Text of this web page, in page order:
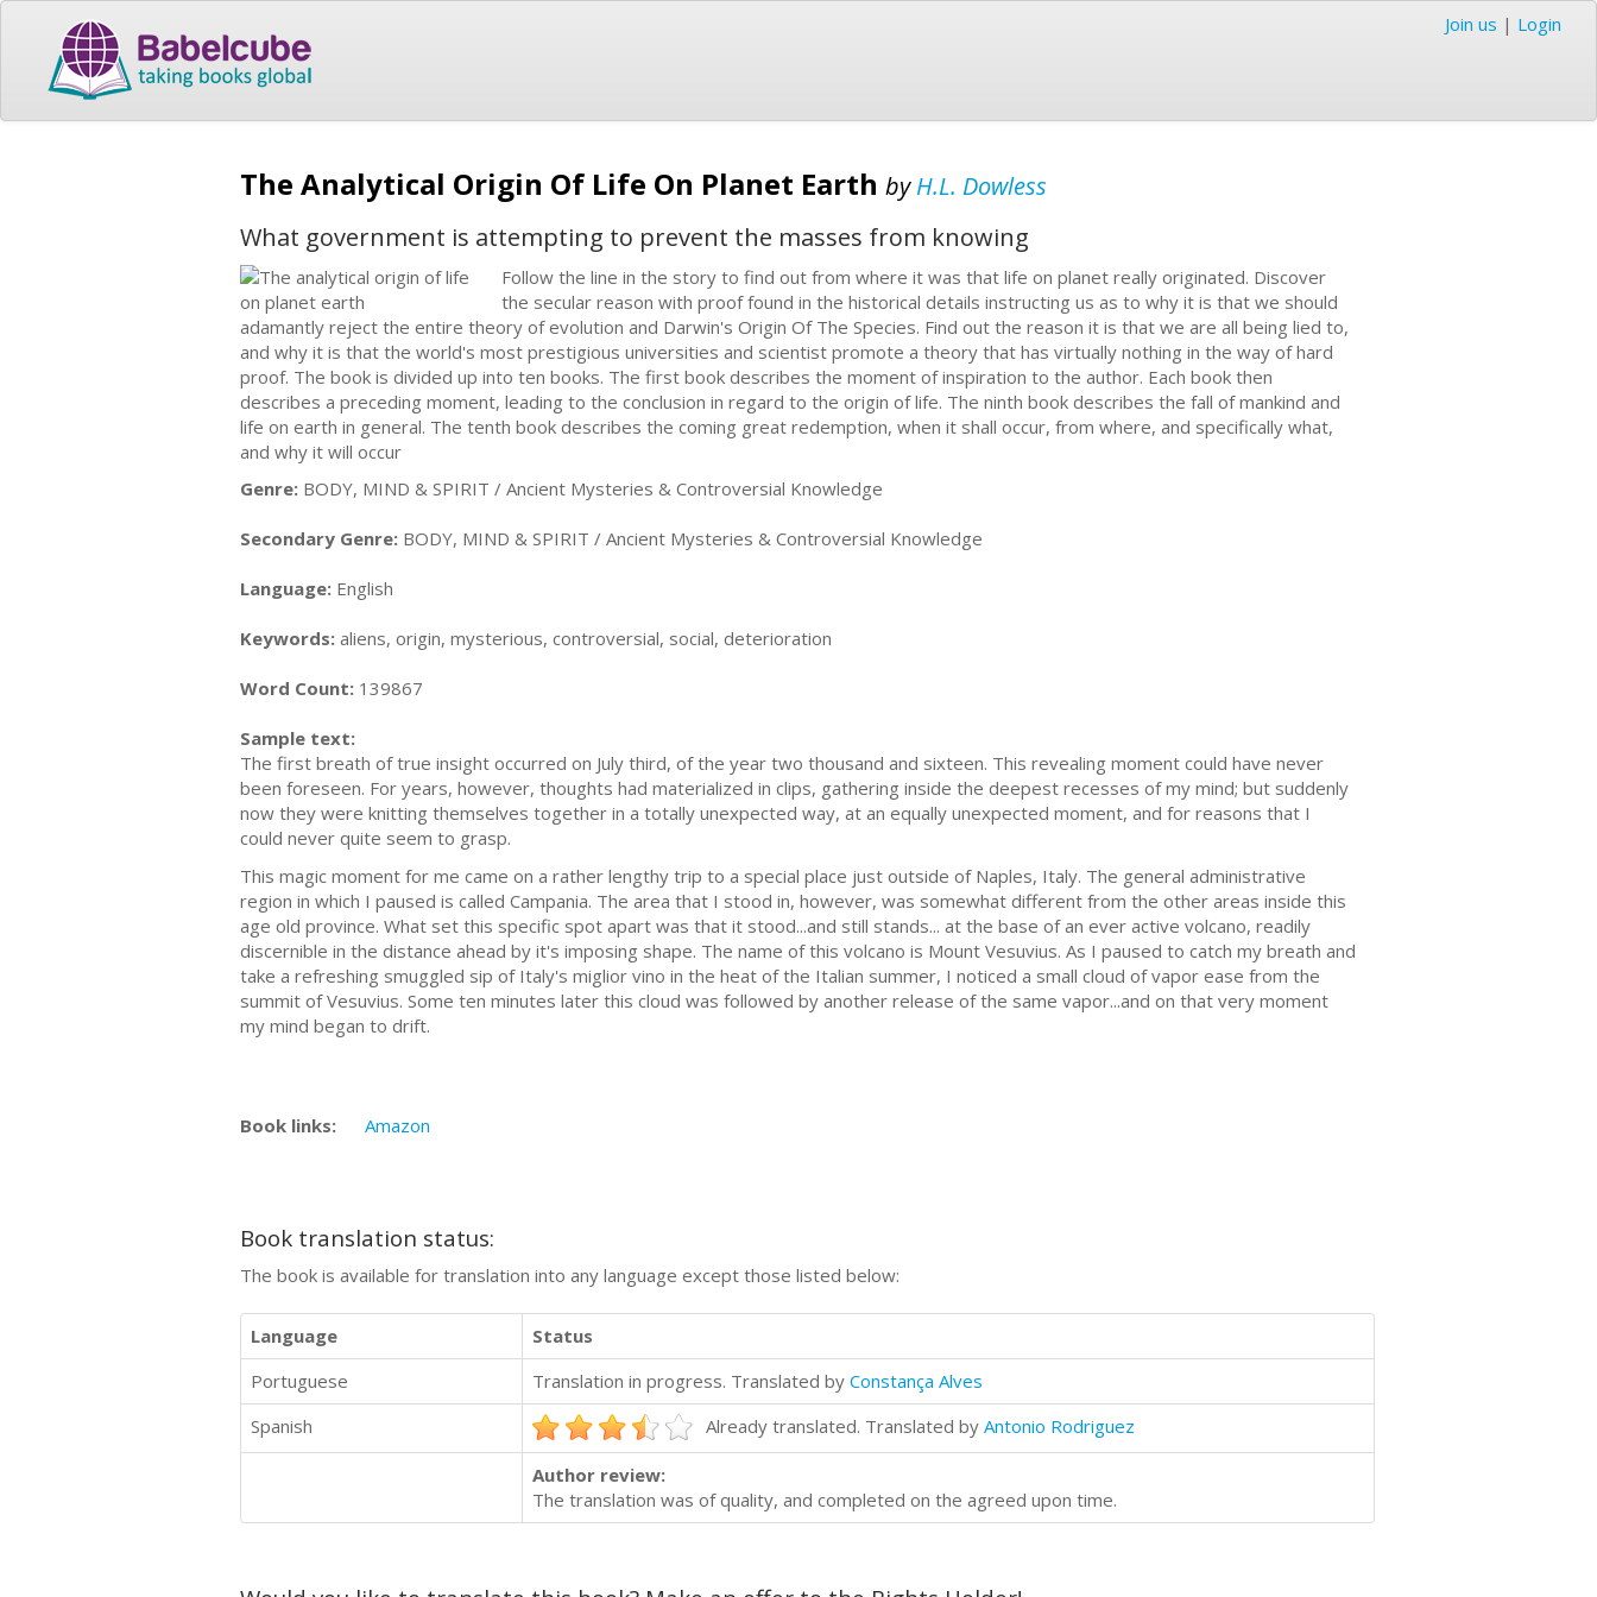
Join us | Login
The Analytical Origin Of Life On Planet Earth byH.L. Dowless
What government is attempting to prevent the masses from knowing
Follow the line in the story to find out from where it was that life on planet really originated. Discover
the secular reason with proof found in the historical details instructing us as to why it is that we should
adamantly reject the entire theory of evolution and Darwin's Origin Of The Species. Find out the reason it is that we are all being lied to,
and why it is that the world's most prestigious universities and scientist promote a theory that has virtually nothing in the way of hard
proof. The book is divided up into ten books. The first book describes the moment of inspiration to the author. Each book then
describes a preceding moment, leading to the conclusion in regard to the origin of life. The ninth book describes the fall of mankind and
life on earth in general. The tenth book describes the coming great redemption, when it shall occur, from where, and specifically what,
and why it will occur
Genre: BODY, MIND & SPIRIT / Ancient Mysteries & Controversial Knowledge
Secondary Genre: BODY, MIND & SPIRIT / Ancient Mysteries & Controversial Knowledge
Language: English
Keywords: aliens, origin, mysterious, controversial, social, deterioration
Word Count: 139867
Sample text:
The first breath of true insight occurred on July third, of the year two thousand and sixteen. This revealing moment could have never
been foreseen. For years, however, thoughts had materialized in clips, gathering inside the deepest recesses of my mind; but suddenly
now they were knitting themselves together in a totally unexpected way, at an equally unexpected moment, and for reasons that I
could never quite seem to grasp.
This magic moment for me came on a rather lengthy trip to a special place just outside of Naples, Italy. The general administrative
region in which I paused is called Campania. The area that I stood in, however, was somewhat different from the other areas inside this
age old province. What set this specific spot apart was that it stood...and still stands... at the base of an ever active volcano, readily
discernible in the distance ahead by it's imposing shape. The name of this volcano is Mount Vesuvius. As I paused to catch my breath and
take a refreshing smuggled sip of Italy's miglior vino in the heat of the Italian summer, I noticed a small cloud of vapor ease from the
summit of Vesuvius. Some ten minutes later this cloud was followed by another release of the same vapor...and on that very moment
my mind began to drift.
Book links: Amazon
Book translation status:
The book is available for translation into any language except those listed below:
Language
Status
Portuguese
Translation in progress. Translated by Constança Alves
Spanish
Already translated. Translated by Antonio Rodriguez
Author review:
The translation was of quality, and completed on the agreed upon time.